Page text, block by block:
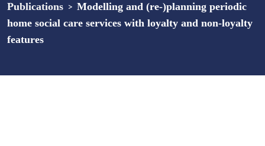
Publications > Modelling and (re-)planning periodic
home social care services with loyalty and non-loyalty
features